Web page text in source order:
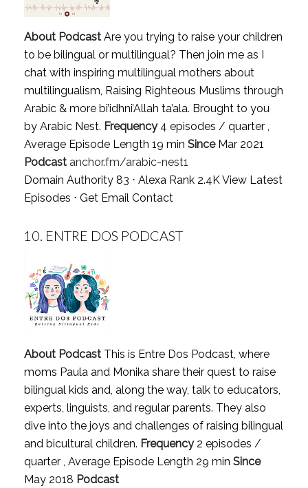
About PodcastAre you trying to raise your children
to be bilingual or multilingual? Then join me as I
chat with inspiring multilingual mothers about
multilingualism, Raising Righteous Muslims through
Arabic & more bi’idhni’Allah ta’ala. Brought to you
by Arabic Nest. Frequency4 episodes / quarter ,
Average Episode Length 19 min SinceMar 2021
Podcast anchor.fm/arabic-nest1
Domain Authority 83 ⋅ Alexa Rank 2.4KView Latest
Episodes ⋅ Get Email Contact
10. ENTRE DOS PODCAST
About PodcastThis is Entre Dos Podcast, where
moms Paula and Monika share their quest to raise
bilingual kids and, along the way, talk to educators,
experts, linguists, and regular parents. They also
dive into the joys and challenges of raising bilingual
and bicultural children. Frequency2 episodes /
quarter , Average Episode Length 29 min Since
May 2018 Podcast